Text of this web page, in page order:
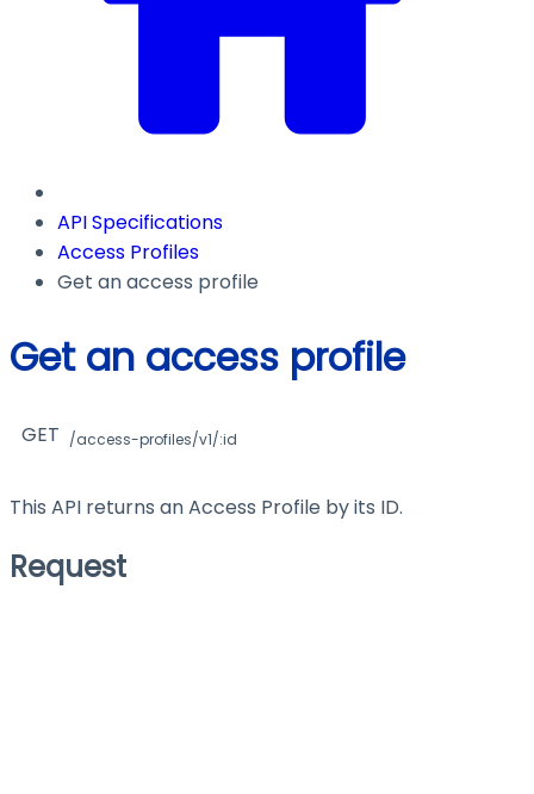
API Specifications
Access Profiles
Get an access profile
Get an access profile
GET /access-profiles/v1/:id
This API returns an Access Profile by its ID.
Request